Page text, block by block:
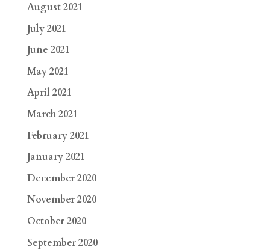
August 2021
July 2021
June 2021
May 2021
April 2021
March 2021
February 2021
January 2021
December 2020
November 2020
October 2020
September 2020